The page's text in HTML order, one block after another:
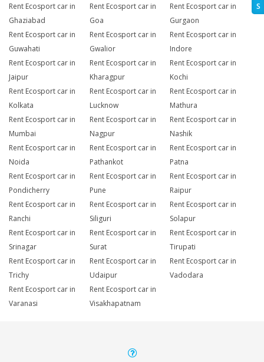
S
Rent Ecosport car in
Ghaziabad
Rent Ecosport car in
Goa
Rent Ecosport car in
Gurgaon
Rent Ecosport car in
Guwahati
Rent Ecosport car in
Gwalior
Rent Ecosport car in
Indore
Rent Ecosport car in
Jaipur
Rent Ecosport car in
Kharagpur
Rent Ecosport car in
Kochi
Rent Ecosport car in
Kolkata
Rent Ecosport car in
Lucknow
Rent Ecosport car in
Mathura
Rent Ecosport car in
Mumbai
Rent Ecosport car in
Nagpur
Rent Ecosport car in
Nashik
Rent Ecosport car in
Noida
Rent Ecosport car in
Pathankot
Rent Ecosport car in
Patna
Rent Ecosport car in
Pondicherry
Rent Ecosport car in
Pune
Rent Ecosport car in
Raipur
Rent Ecosport car in
Ranchi
Rent Ecosport car in
Siliguri
Rent Ecosport car in
Solapur
Rent Ecosport car in
Srinagar
Rent Ecosport car in
Surat
Rent Ecosport car in
Tirupati
Rent Ecosport car in
Trichy
Rent Ecosport car in
Udaipur
Rent Ecosport car in
Vadodara
Rent Ecosport car in
Varanasi
Rent Ecosport car in
Visakhapatnam